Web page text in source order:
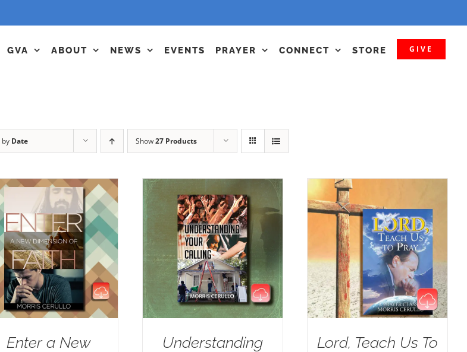
GVA ABOUT NEWS EVENTS PRAYER CONNECT STORE GIVE
by Date Show27 Products
Enter a New
Understanding
Lord, Teach Us To